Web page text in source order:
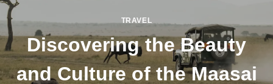
TRAVEL
Discovering the Beauty
and Culture of the Maasai